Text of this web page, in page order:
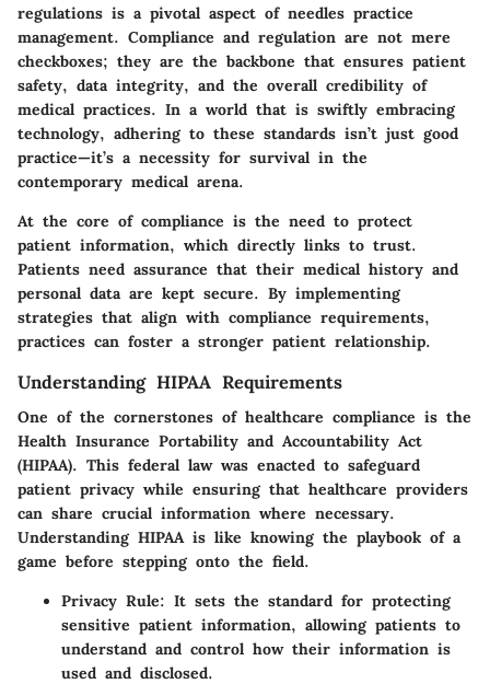
regulations is a pivotal aspect of needles practice
management. Compliance and regulation are not mere
checkboxes; they are the backbone that ensures patient
safety, data integrity, and the overall credibility of
medical practices. In a world that is swiftly embracing
technology, adhering to these standards isn’t just good
practice—it’s a necessity for survival in the
contemporary medical arena.
At the core of compliance is the need to protect
patient information, which directly links to trust.
Patients need assurance that their medical history and
personal data are kept secure. By implementing
strategies that align with compliance requirements,
practices can foster a stronger patient relationship.
Understanding HIPAA Requirements
One of the cornerstones of healthcare compliance is the
Health Insurance Portability and Accountability Act
(HIPAA). This federal law was enacted to safeguard
patient privacy while ensuring that healthcare providers
can share crucial information where necessary.
Understanding HIPAA is like knowing the playbook of a
game before stepping onto the field.
Privacy Rule: It sets the standard for protecting
sensitive patient information, allowing patients to
understand and control how their information is
used and disclosed.